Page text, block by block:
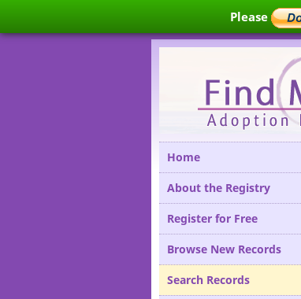
Please
Home
About the Registry
Register for Free
Browse New Records
Search Records